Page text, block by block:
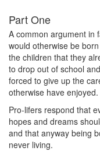
Part One
A common argument in
would otherwise be
the children that they
to drop out of school
forced to give up the
otherwise have enjoyed.
Pro-lifers respond that
hopes and dreams
and that anyway being
never living.